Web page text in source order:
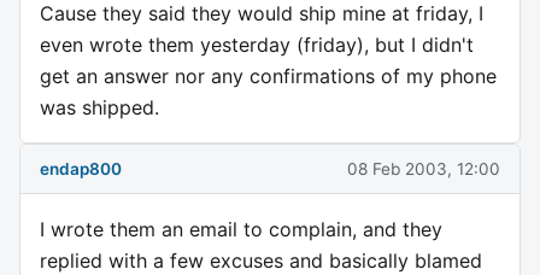
Cause they said they would ship mine at friday, I
even wrote them yesterday (friday), but I didn't
get an answer nor any confirmations of my phone
was shipped.
endap800 08 Feb 2003, 12:00
I wrote them an email to complain, and they
replied with a few excuses and basically blamed